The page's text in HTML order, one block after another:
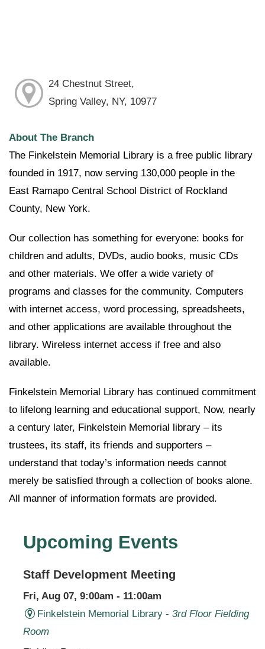
24 Chestnut Street,
Spring Valley, NY, 10977
About The Branch
The Finkelstein Memorial Library is a free public library
founded in 1917, now serving 130,000 people in the
East Ramapo Central School District of Rockland
County, New York.
Our collection has something for everyone: books for
children and adults, DVDs, audio books, music CDs
and other materials. We offer a wide variety of
programs and classes for the community. Computers
with internet access, word processing, spreadsheets,
and other applications are available throughout the
library. Wireless internet access if free and also
available.
Finkelstein Memorial Library has continued commitment
to lifelong learning and educational support, Now, nearly
a century later, Finkelstein Memorial library – its
trustees, its staff, its friends and supporters –
understand that today’s information needs cannot
merely be satisfied through a collection of books alone.
All manner of information formats are provided.
Upcoming Events
Staff Development Meeting
Fri, Aug 07, 9:00am - 11:00am
Finkelstein Memorial Library - 3rd Floor Fielding
Room